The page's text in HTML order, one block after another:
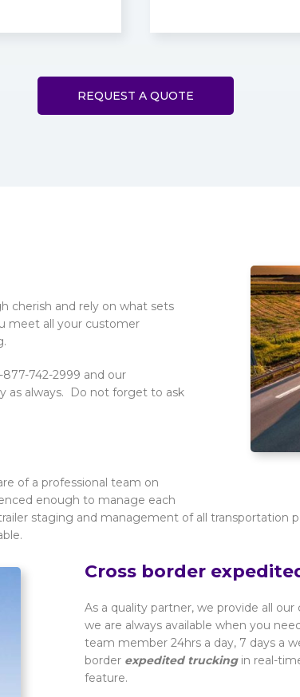
REQUEST A QUOTE
cherish and rely on what sets
meet all your customer
742-2999 and our
as always. Do not forget to ask
of a professional team on
enough to manage each
staging and management of all transportation
Cross border
As a quality partner, we provide all
we are always available when you
team member 24hrs a day, 7 days a
border expedited trucking in real-
feature.